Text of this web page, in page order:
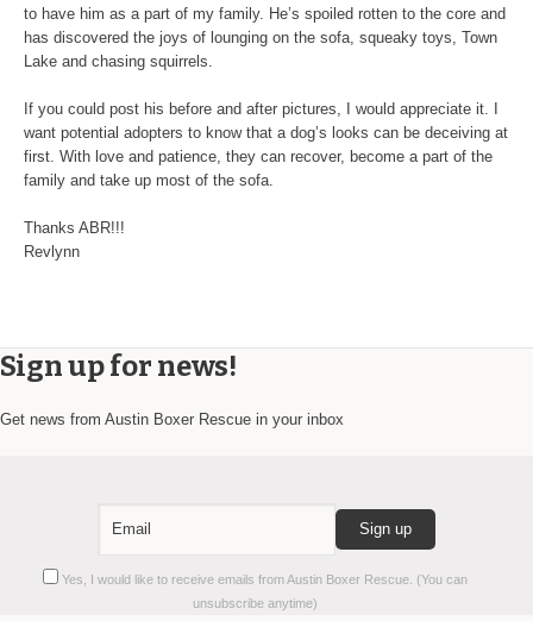
to have him as a part of my family. He’s spoiled rotten to the core and
has discovered the joys of lounging on the sofa, squeaky toys, Town
Lake and chasing squirrels.
If you could post his before and after pictures, I would appreciate it. I
want potential adopters to know that a dog’s looks can be deceiving at
first. With love and patience, they can recover, become a part of the
family and take up most of the sofa.
Thanks ABR!!!
Revlynn
Sign up for news!
Get news from Austin Boxer Rescue in your inbox
Yes, I would like to receive emails from Austin Boxer Rescue. (You can
unsubscribe anytime)
Constant